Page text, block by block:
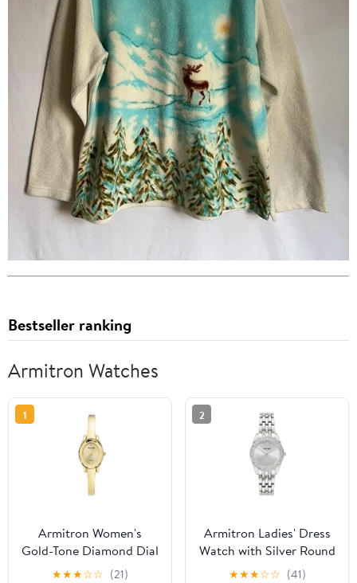
Bestseller ranking
Armitron Watches
1
Armitron Women's
Gold-Tone Diamond Dial
Bangle Dress Watch
★★★☆☆ (21)
2
Armitron Ladies' Dress
Watch with Silver Round
Dial and Silver Tone
★★★☆☆ (41)